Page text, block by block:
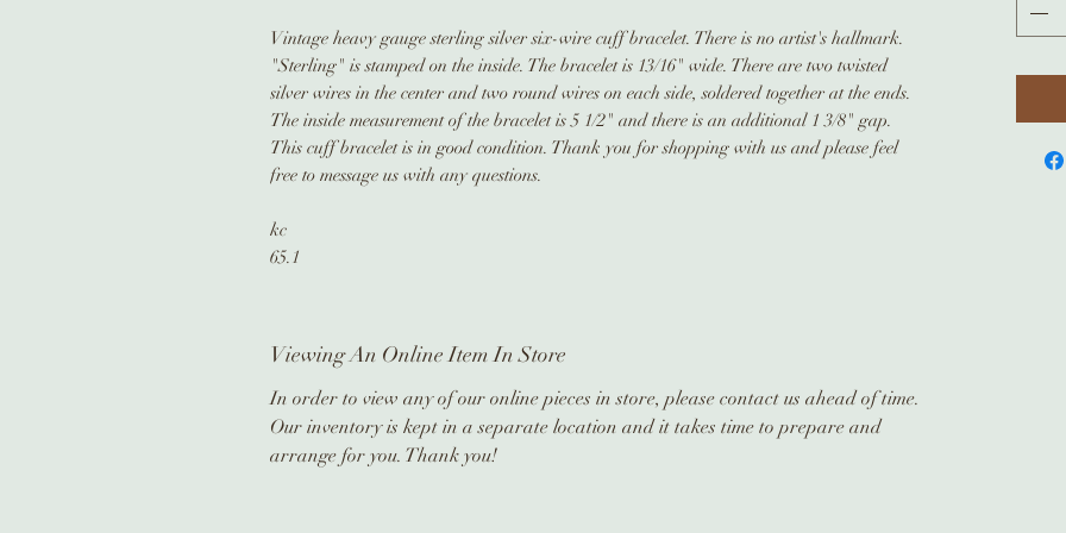
Vintage heavy gauge sterling silver six-wire cuff bracelet. There is no artist's hallmark.
"Sterling" is stamped on the inside. The bracelet is 13/16" wide. There are two twisted
silver wires in the center and two round wires on each side, soldered together at the ends.
The inside measurement of the bracelet is 5 1/2" and there is an additional 1 3/8" gap.
This cuff bracelet is in good condition. Thank you for shopping with us and please feel
free to message us with any questions.
kc
65.1
Viewing An Online Item In Store
In order to view any of our online pieces in store, please contact us ahead of time.
Our inventory is kept in a separate location and it takes time to prepare and
arrange for you. Thank you!